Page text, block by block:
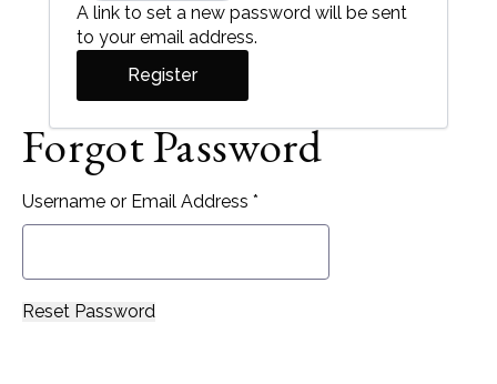
A link to set a new password will be sent
to your email address.
Register
Forgot Password
Username or Email Address *